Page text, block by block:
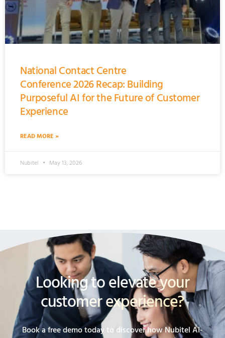
National Contact Centre
Conference 2026 Recap: Building
Purposeful AI for the Future of Customer
Experience
READ MORE »
Nubitel May 13, 2026
Looking to elevate your
customer experience?
Book a free demo today to discover how Nubitel AI-